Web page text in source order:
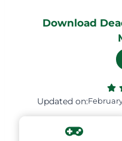
Download
Updated on: